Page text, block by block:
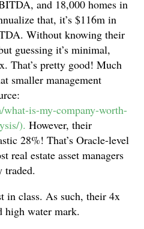
and 18,000 homes in
that, it’s $116m in
Without knowing their
guessing it’s minimal,
That’s pretty good! Much
smaller management
is-my-company-worth-
). However, their
28%! That’s Oracle-level
real estate asset managers
traded.
in class. As such, their 4x
high water mark.